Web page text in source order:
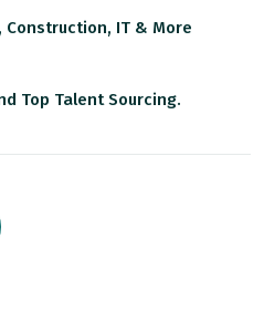
IT & More
Top Talent Sourcing.